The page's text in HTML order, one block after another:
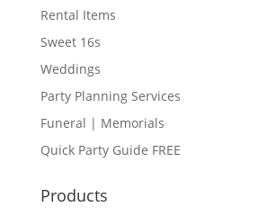
Rental Items
Sweet 16s
Weddings
Party Planning Services
Funeral | Memorials
Quick Party Guide FREE
Products